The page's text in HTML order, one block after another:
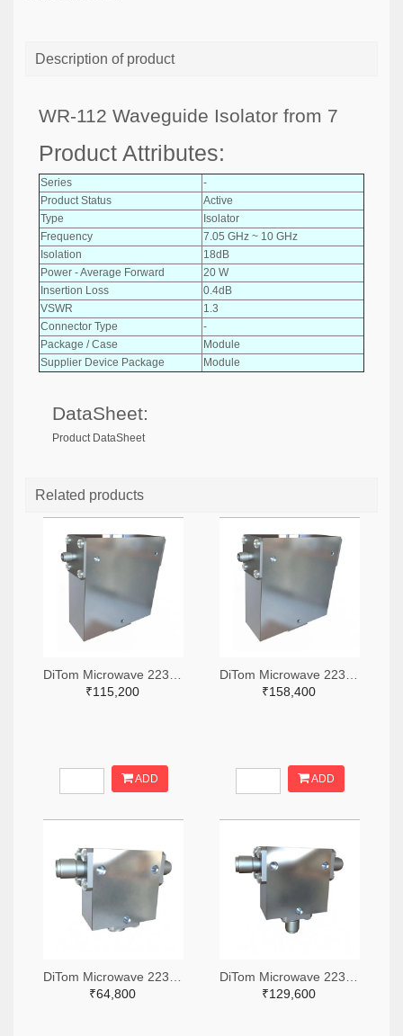
Description of product
WR-112 Waveguide Isolator from 7
Product Attributes:
Series
-
Product Status
Active
Type
Isolator
Frequency
7.05 GHz ~ 10 GHz
Isolation
18dB
Power - Average Forward
20 W
Insertion Loss
0.4dB
VSWR
1.3
Connector Type
-
Package / Case
Module
Supplier Device Package
Module
DataSheet:
Product DataSheet
Related products
₹115,200
ADD
₹158,400
ADD
₹64,800
₹129,600